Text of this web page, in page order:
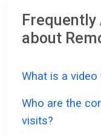
about
What is a
Who are the
visits?